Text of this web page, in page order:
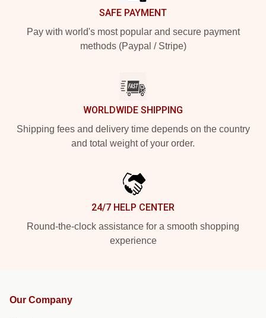
SAFE PAYMENT
Pay with world's most popular and secure payment
methods (Paypal / Stripe)
WORLDWIDE SHIPPING
Shipping fees and delivery time depends on the country
and total weight of your order.
24/7 HELP CENTER
Round-the-clock assistance for a smooth shopping
experience
Our Company